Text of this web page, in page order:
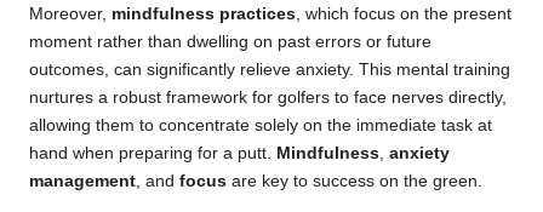
Moreover, mindfulness practices , which focus on the present
moment rather than dwelling on past errors or future
outcomes, can significantly relieve anxiety. This mental training
nurtures a robust framework for golfers to face nerves directly,
allowing them to concentrate solely on the immediate task at
hand when preparing for a putt.
Mindfulness anxiety
management , and focus are key to success on the green.